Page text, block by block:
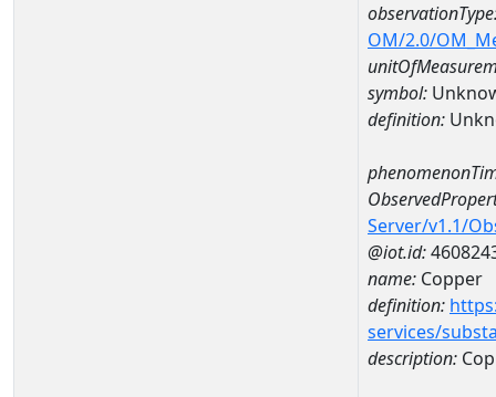
OM/2.0/
symbol:
definition:
Server/v1.1/
@iot.id:
name: Copper
definition:
services/
description: